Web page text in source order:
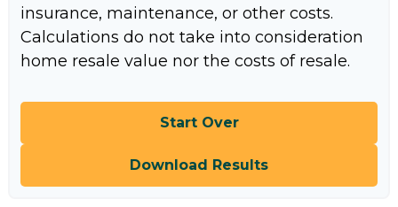
insurance, maintenance, or other costs.
Calculations do not take into consideration
home resale value nor the costs of resale.
Start Over
Download Results